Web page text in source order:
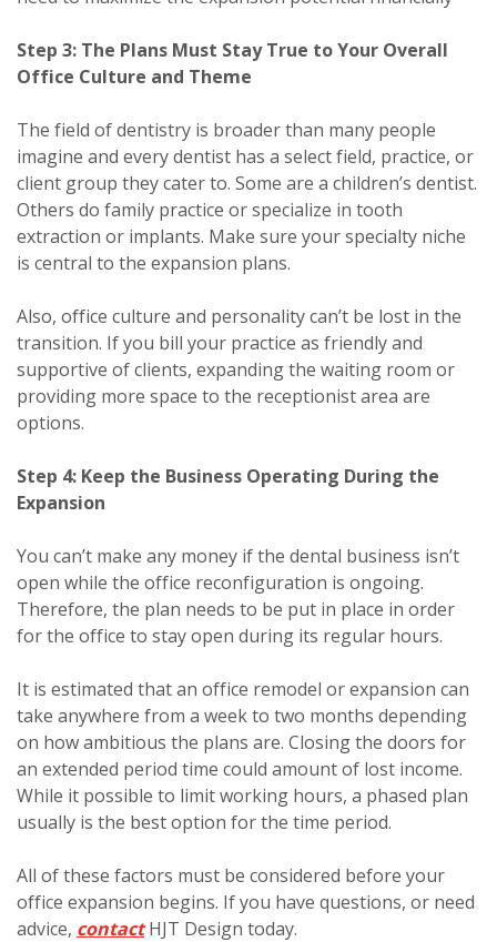
Step 3: The Plans Must Stay True to Your Overall
Office Culture and Theme
The field of dentistry is broader than many people
imagine and every dentist has a select field, practice, or
client group they cater to. Some are a children’s dentist.
Others do family practice or specialize in tooth
extraction or implants. Make sure your specialty niche
is central to the expansion plans.
Also, office culture and personality can’t be lost in the
transition. If you bill your practice as friendly and
supportive of clients, expanding the waiting room or
providing more space to the receptionist area are
options.
Step 4: Keep the Business Operating During the
Expansion
You can’t make any money if the dental business isn’t
open while the office reconfiguration is ongoing.
Therefore, the plan needs to be put in place in order
for the office to stay open during its regular hours.
It is estimated that an office remodel or expansion can
take anywhere from a week to two months depending
on how ambitious the plans are. Closing the doors for
an extended period time could amount of lost income.
While it possible to limit working hours, a phased plan
usually is the best option for the time period.
All of these factors must be considered before your
office expansion begins. If you have questions, or need
advice, contactHJT Design today.